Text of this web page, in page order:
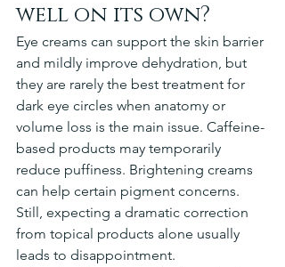
well on its own?
Eye creams can support the skin barrier
and mildly improve dehydration, but
they are rarely the best treatment for
dark eye circles when anatomy or
volume loss is the main issue. Caffeine-
based products may temporarily
reduce puffiness. Brightening creams
can help certain pigment concerns.
Still, expecting a dramatic correction
from topical products alone usually
leads to disappointment.